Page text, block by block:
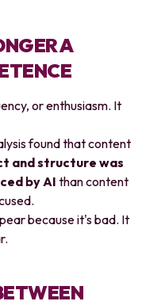
A
or enthusiasm. It
found that content
and structure was
by AI than content
because it's bad. It